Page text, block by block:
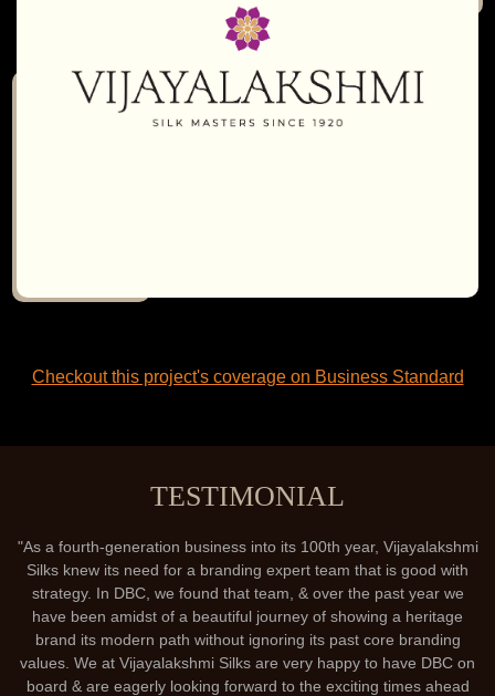
Checkout this project's coverage on Business Standard
TESTIMONIAL
"As a fourth-generation business into its 100th year, Vijayalakshmi
Silks knew its need for a branding expert team that is good with
strategy. In DBC, we found that team, & over the past year we
have been amidst of a beautiful journey of showing a heritage
brand its modern path without ignoring its past core branding
values. We at Vijayalakshmi Silks are very happy to have DBC on
board & are eagerly looking forward to the exciting times ahead